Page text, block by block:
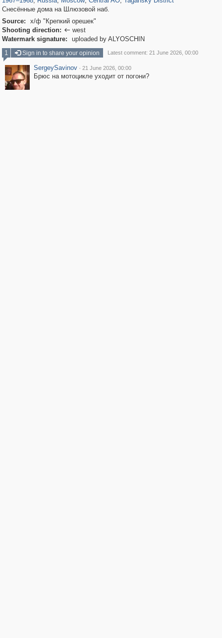
Снесённые дома на Шлюзовой наб.
Source:
х/ф "Крепкий орешек"
Shooting direction:  west
Watermark signature:
uploaded by ALYOSCHIN
1
Sign in to share your opinion Latest comment: 21 June 2026, 00:00
SergeySavinov · 21 June 2026, 00:00
Брюс на мотоцикле уходит от погони?